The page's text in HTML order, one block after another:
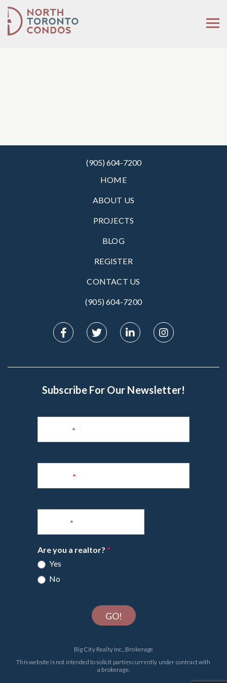
(905) 604-7200
HOME
ABOUT US
PROJECTS
BLOG
REGISTER
CONTACT US
(905) 604-7200‬
Subscribe For Our Newsletter!
Newsletter
*
*
*
Are you a realtor? *
Yes
No
GO!
Big City Realty Inc., Brokerage
This website is not intended to solicit parties currently under contract with
a brokerage.